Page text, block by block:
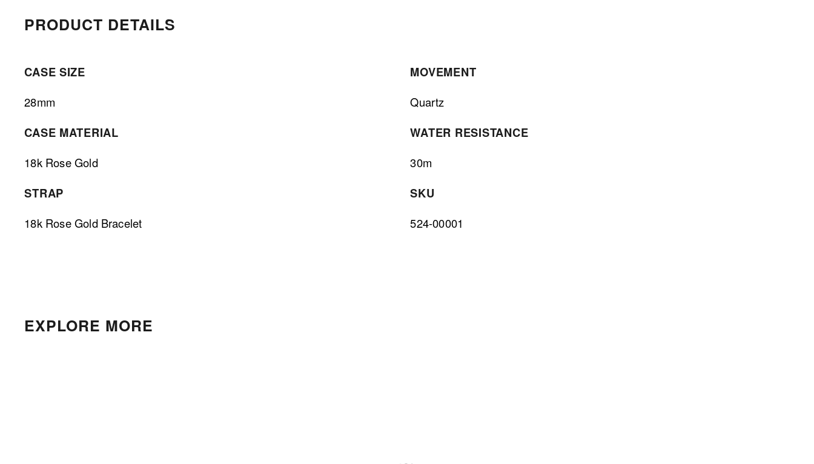
PRODUCT DETAILS
MOVEMENT
Quartz
WATER RESISTANCE
30m
SKU
524-00001
CASE SIZE
28mm
CASE MATERIAL
18k Rose Gold
STRAP
18k Rose Gold Bracelet
EXPLORE MORE